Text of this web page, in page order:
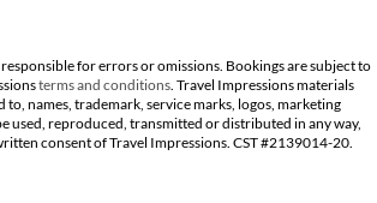
for errors or omissions. Bookings are subject to
terms and conditions . Travel Impressions materials
names, trademark, service marks, logos, marketing
used, reproduced, transmitted or distributed in any way,
consent of Travel Impressions. CST #2139014-20.